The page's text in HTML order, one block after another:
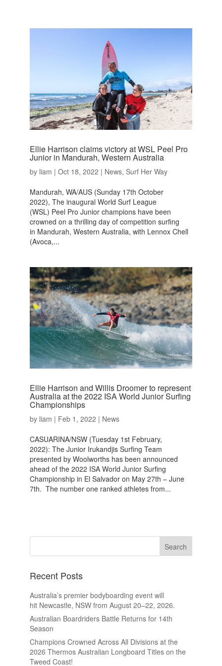
Ellie Harrison claims victory at WSL Peel Pro
Junior in Mandurah, Western Australia
by liam | Oct 18, 2022 | News, Surf Her Way
Mandurah, WA/AUS (Sunday 17th October
2022), The inaugural World Surf League
(WSL) Peel Pro Junior champions have been
crowned on a thrilling day of competition surfing
in Mandurah, Western Australia, with Lennox Chell
(Avoca,...
Ellie Harrison and Willis Droomer to represent
Australia at the 2022 ISA World Junior Surfing
Championships
by liam | Feb 1, 2022 | News
CASUARINA/NSW (Tuesday 1st February,
2022): The Junior Irukandjis Surfing Team
presented by Woolworths has been announced
ahead of the 2022 ISA World Junior Surfing
Championship in El Salvador on May 27th – June
7th. The number one ranked athletes from...
Recent Posts
Australia’s premier bodyboarding event will
hit Newcastle, NSW from August 20–22, 2026.
Australian Boardriders Battle Returns for 14th
Season
Champions Crowned Across All Divisions at the
2026 Thermos Australian Longboard Titles on the
Tweed Coast!